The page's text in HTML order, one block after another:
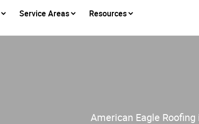
Service Areas Resources
American Eagle